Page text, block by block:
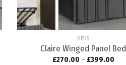
BEDS
Claire Winged Panel Bed
£270.00 – £399.00